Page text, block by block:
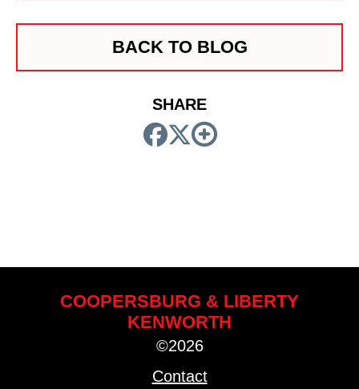
BACK TO BLOG
SHARE
COOPERSBURG & LIBERTY
KENWORTH
©2026
Contact